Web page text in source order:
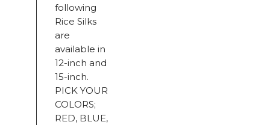
following
Rice Silks
are
available in
12-inch and
15-inch.
PICK YOUR
COLORS;
RED, BLUE,